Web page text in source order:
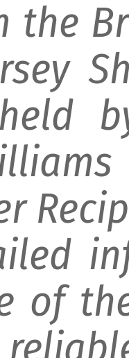
the
of